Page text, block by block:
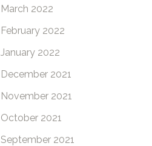
March 2022
February 2022
January 2022
December 2021
November 2021
October 2021
September 2021